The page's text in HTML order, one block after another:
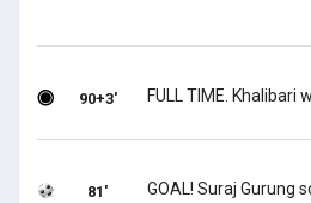
90+3' FULL TIME. Khalibari
81' GOAL! Suraj Gurung